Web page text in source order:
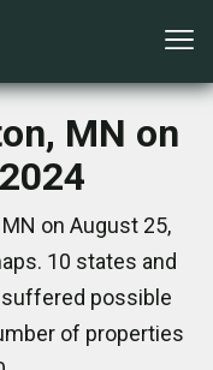
MN on
on August 25,
10 states and
possible
of properties